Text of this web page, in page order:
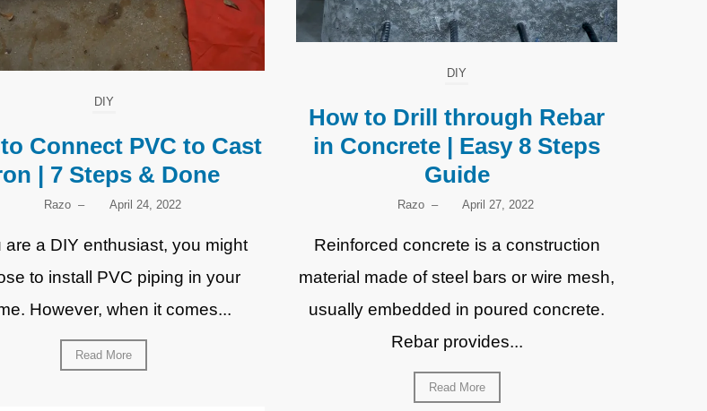
DIY
How to Drill through Rebar
in Concrete | Easy 8 Steps
Guide
Razo – April 27, 2022
Reinforced concrete is a construction
material made of steel bars or wire mesh,
usually embedded in poured concrete.
Rebar provides...
Read More
DIY
Connect PVC to Cast
| 7 Steps & Done
Razo – April 24, 2022
are a DIY enthusiast, you might
to install PVC piping in your
However, when it comes...
Read More